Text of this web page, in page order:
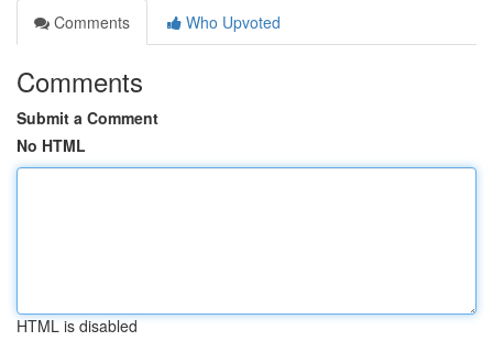
Comments
Who Upvoted
Comments
Submit a Comment
No HTML
HTML is disabled